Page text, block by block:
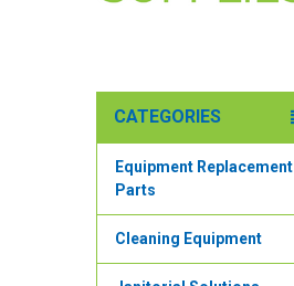
CATEGORIES
Equipment Replacement
Parts
Cleaning Equipment